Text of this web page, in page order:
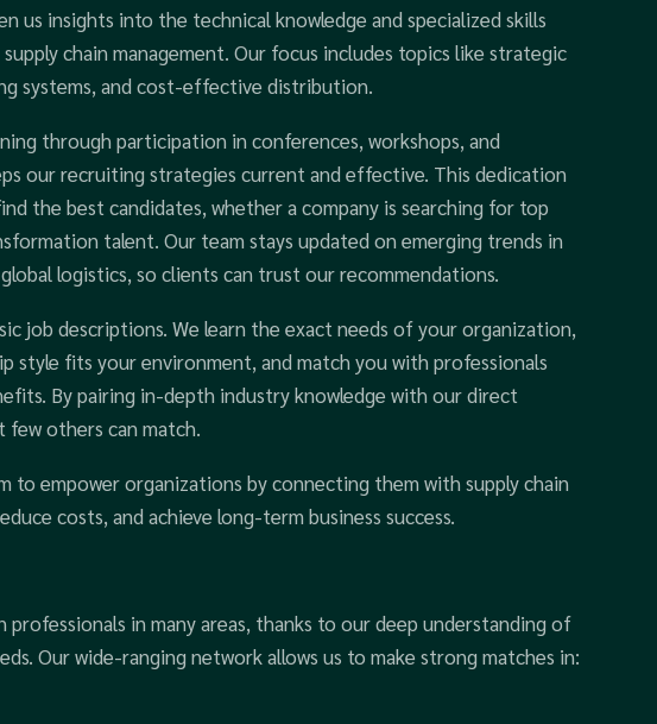
us insights into the technical knowledge and specialized skills
chain management. Our focus includes topics like strategic
systems, and cost-effective distribution.
through participation in conferences, workshops, and
our recruiting strategies current and effective. This dedication
the best candidates, whether a company is searching for top
talent. Our team stays updated on emerging trends in
logistics, so clients can trust our recommendations.
job descriptions. We learn the exact needs of your organization,
style fits your environment, and match you with professionals
By pairing in-depth industry knowledge with our direct
few others can match.
to empower organizations by connecting them with supply chain
costs, and achieve long-term business success.
professionals in many areas, thanks to our deep understanding of
Our wide-ranging network allows us to make strong matches in: